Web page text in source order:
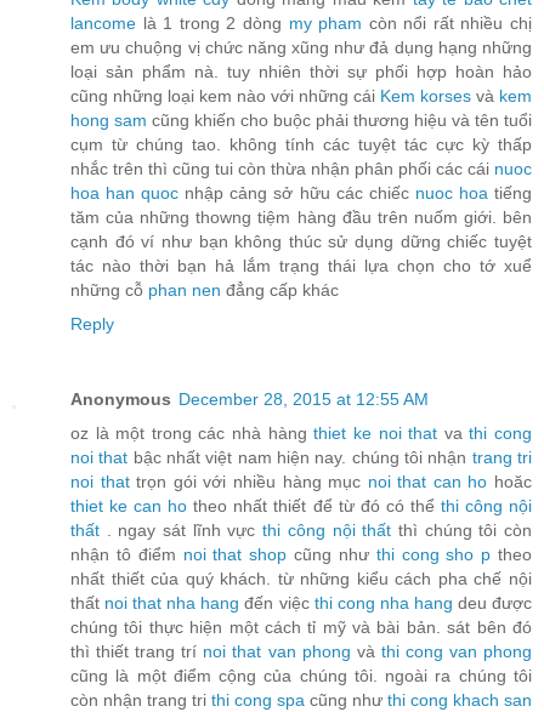
lancome là 1 trong 2 dòng my pham còn nổi rất nhiều chị
em ưu chuộng vị chức năng xũng như đả dụng hạng những
loại sản phẩm nà. tuy nhiên thời sự phối hợp hoàn hảo
cũng những loại kem nào với những cái Kem korses và kem
hong sam cũng khiến cho buộc phải thương hiệu và tên tuổi
cụm từ chúng tao. không tính các tuyệt tác cực kỳ thấp
nhắc trên thì cũng tui còn thừa nhận phân phối các cái nuoc
hoa han quoc nhập cảng sở hữu các chiếc nuoc hoa tiếng
tăm của những thowng tiệm hàng đầu trên nuốm giới. bên
cạnh đó ví như bạn không thúc sử dụng dững chiếc tuyệt
tác nào thời bạn hả lắm trạng thái lựa chọn cho tớ xuể
những cỗ phan nen đẳng cấp khác
Reply
Anonymous December 28, 2015 at 12:55 AM
oz là một trong các nhà hàngthiet ke noi that vathi cong
noi that bậc nhất việt nam hiện nay. chúng tôi nhận trang tri
noi thattrọn gói với nhiều hàng mục noi that can ho hoăc
thiet ke can hotheo nhất thiết để từ đó có thể thi công nội
thất . ngay sát lĩnh vựcthi công nội thất thì chúng tôi còn
nhận tô điểm noi that shop cũng như thi cong sho ptheo
nhất thiết của quý khách. từ những kiểu cách pha chế nội
thất noi that nha hangđến việc thi cong nha hang deu được
chúng tôi thực hiện một cách tỉ mỹ và bài bản. sát bên đó
thì thiết trang trí noi that van phong và thi cong van phong
cũng là một điểm cộng của chúng tôi. ngoài ra chúng tôi
còn nhận trang tri thi cong spa cũng như thi cong khach san